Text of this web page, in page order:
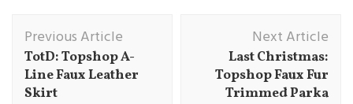
Post
Navigation
Previous Article
TotD: Topshop A-
Line Faux Leather
Skirt
Next Article
Last Christmas:
Topshop Faux Fur
Trimmed Parka